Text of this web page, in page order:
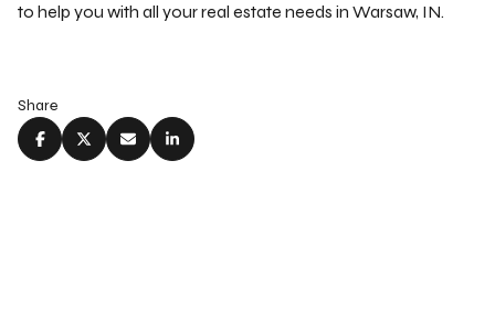
to help you with all your real estate needs in Warsaw, IN.
Share